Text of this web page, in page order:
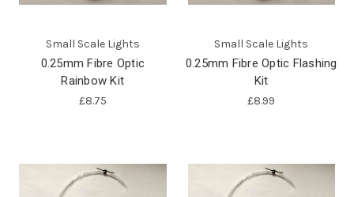
Small Scale Lights
0.25mm Fibre Optic
Rainbow Kit
£8.75
Small Scale Lights
0.25mm Fibre Optic Flashing
Kit
£8.99